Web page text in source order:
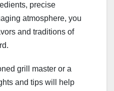
precise
atmosphere, you
and traditions of
grill master or a
and tips will help